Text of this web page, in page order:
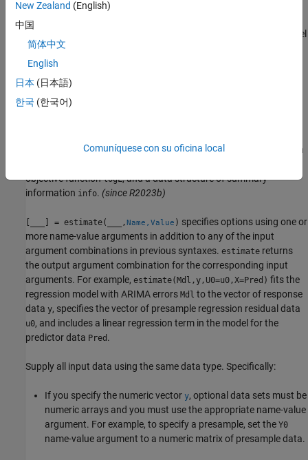
regression model with ARIMA errors
response variable named in
to fit the model
to, use the
predictor variables for the model regression component, use the
PredictorVariables
example
returns the estimated variance-covariance matrix associated with
objective functionlogL, and a data structure of summary
information info. (since R2023b)
[ ] = estimate( ,Name,Value ) specifies options using one or
more name-value arguments in addition to any of the input
argument combinations in previous syntaxes. estimate returns
the output argument combination for the corresponding input
arguments. For example, estimate(Mdl,y,U0=u0,X=Pred) fits the
regression model with ARIMA errors Mdl to the vector of response
data y, specifies the vector of presample regression residual data
u0, and includes a linear regression term in the model for the
predictor data Pred .
Supply all input data using the same data type. Specifically:
If you specify the numeric vector y, optional data sets must be
numeric arrays and you must use the appropriate name-value
argument. For example, to specify a presample, set the Y0
name-value argument to a numeric matrix of presample data.
New Zealand (English)
中国
简体中文
English
日本 (日本語)
한국 (한국어)
Comuníquese con su oficina local